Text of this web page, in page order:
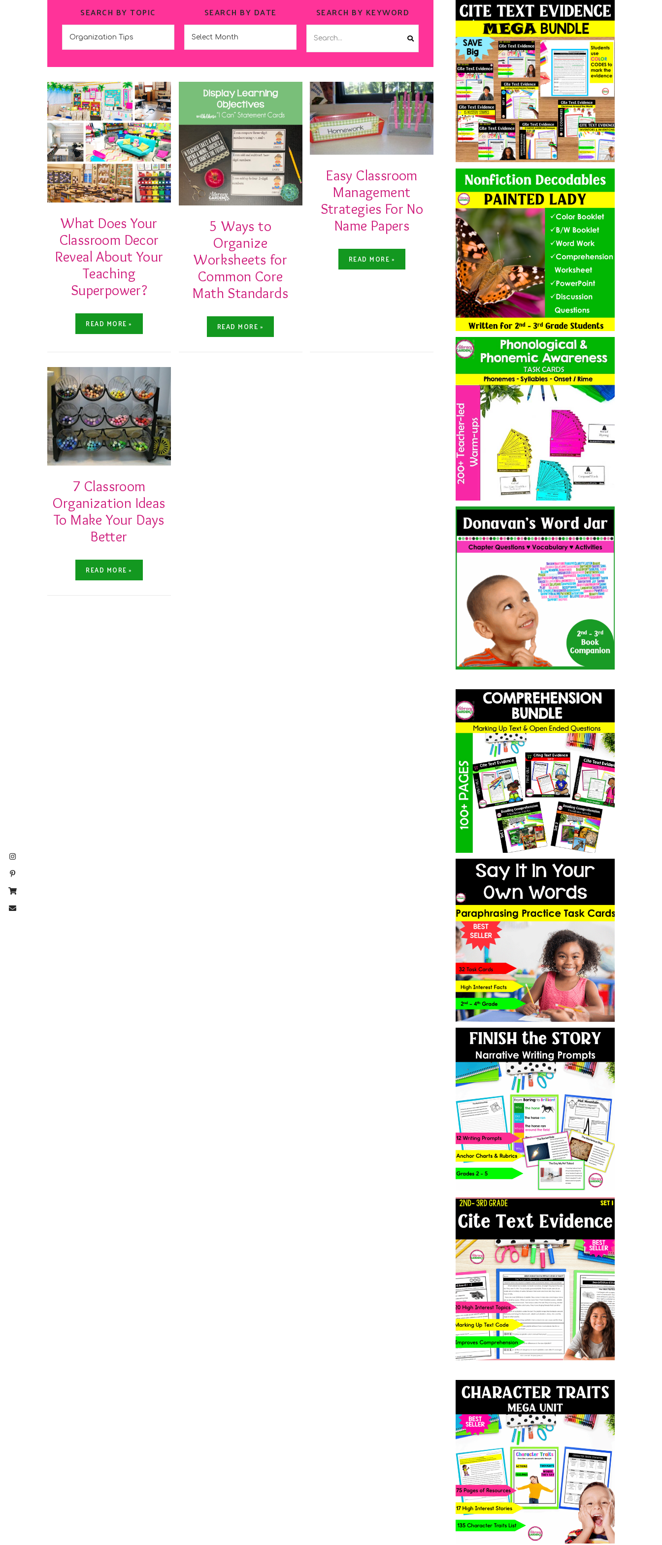
SEARCH BY TOPIC SEARCH BY DATE SEARCH BY KEYWORD
What Does Your
Classroom Decor
Reveal About Your
Teaching
Superpower?
READ MORE »
5 Ways to
Organize
Worksheets for
Common Core
Math Standards
READ MORE »
Easy Classroom
Management
Strategies For No
Name Papers
READ MORE »
7 Classroom
Organization Ideas
To Make Your Days
Better
READ MORE »